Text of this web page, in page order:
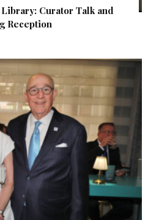
Curator Talk and
Reception